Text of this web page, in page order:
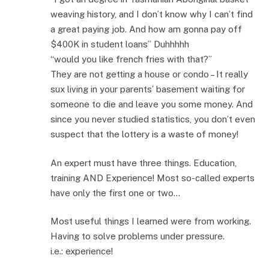
weaving history, and I don’t know why I can’t find
a great paying job. And how am gonna pay off
$400K in student loans” Duhhhhh
“would you like french fries with that?”
They are not getting a house or condo – It really
sux living in your parents’ basement waiting for
someone to die and leave you some money. And
since you never studied statistics, you don’t even
suspect that the lottery is a waste of money!
An expert must have three things. Education,
training AND Experience! Most so-called experts
have only the first one or two…
Most useful things I learned were from working.
Having to solve problems under pressure.
i.e.: experience!